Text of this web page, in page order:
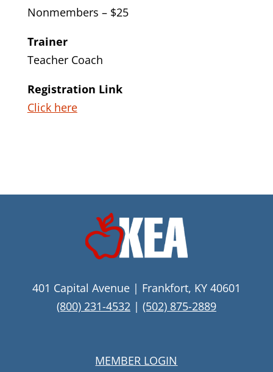
Nonmembers – $25
Trainer
Teacher Coach
Registration Link
Click here
401 Capital Avenue | Frankfort, KY 40601
(800) 231-4532 | (502) 875-2889
MEMBER LOGIN